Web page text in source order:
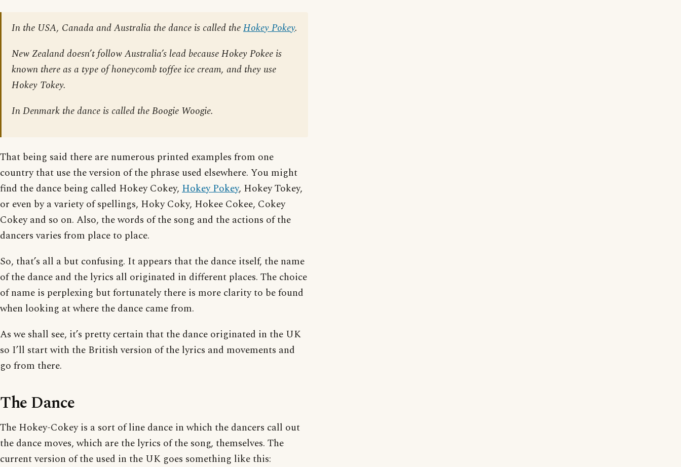
In the USA, Canada and Australia the dance is called theHokey Pokey.
New Zealand doesn’t follow Australia’s lead because Hokey Pokee is
known there as a type of honeycomb toffee ice cream, and they use
Hokey Tokey.
In Denmark the dance is called the Boogie Woogie.
That being said there are numerous printed examples from one
country that use the version of the phrase used elsewhere. You might
find the dance being called Hokey Cokey, Hokey Pokey, Hokey Tokey,
or even by a variety of spellings, Hoky Coky, Hokee Cokee, Cokey
Cokey and so on. Also, the words of the song and the actions of the
dancers varies from place to place.
So, that’s all a but confusing. It appears that the dance itself, the name
of the dance and the lyrics all originated in different places. The choice
of name is perplexing but fortunately there is more clarity to be found
when looking at where the dance came from.
As we shall see, it’s pretty certain that the dance originated in the UK
so I’ll start with the British version of the lyrics and movements and
go from there.
The Dance
The Hokey-Cokey is a sort of line dance in which the dancers call out
the dance moves, which are the lyrics of the song, themselves. The
current version of the used in the UK goes something like this: